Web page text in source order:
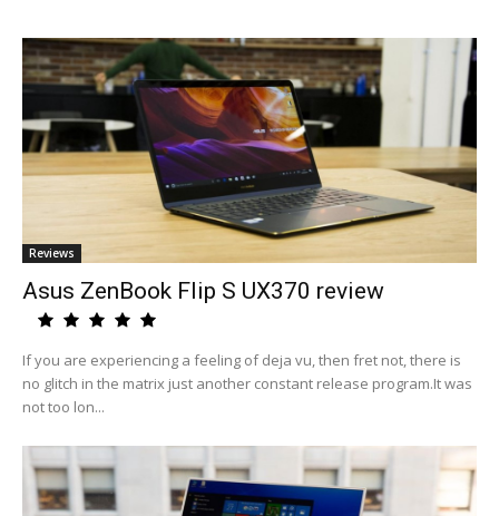
Reviews
Asus ZenBook Flip S UX370 review
If you are experiencing a feeling of deja vu, then fret not, there is
no glitch in the matrix just another constant release program.It was
not too lon...